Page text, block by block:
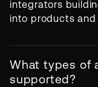
integrators
into products and
What types of
supported?